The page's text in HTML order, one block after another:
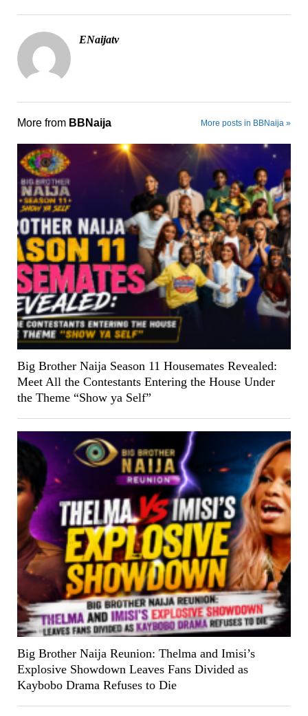
ENaijatv
More from BBNaija More posts in BBNaija »
Big Brother Naija Season 11 Housemates Revealed:
Meet All the Contestants Entering the House Under
the Theme “Show ya Self”
Big Brother Naija Reunion: Thelma and Imisi’s
Explosive Showdown Leaves Fans Divided as
Kaybobo Drama Refuses to Die